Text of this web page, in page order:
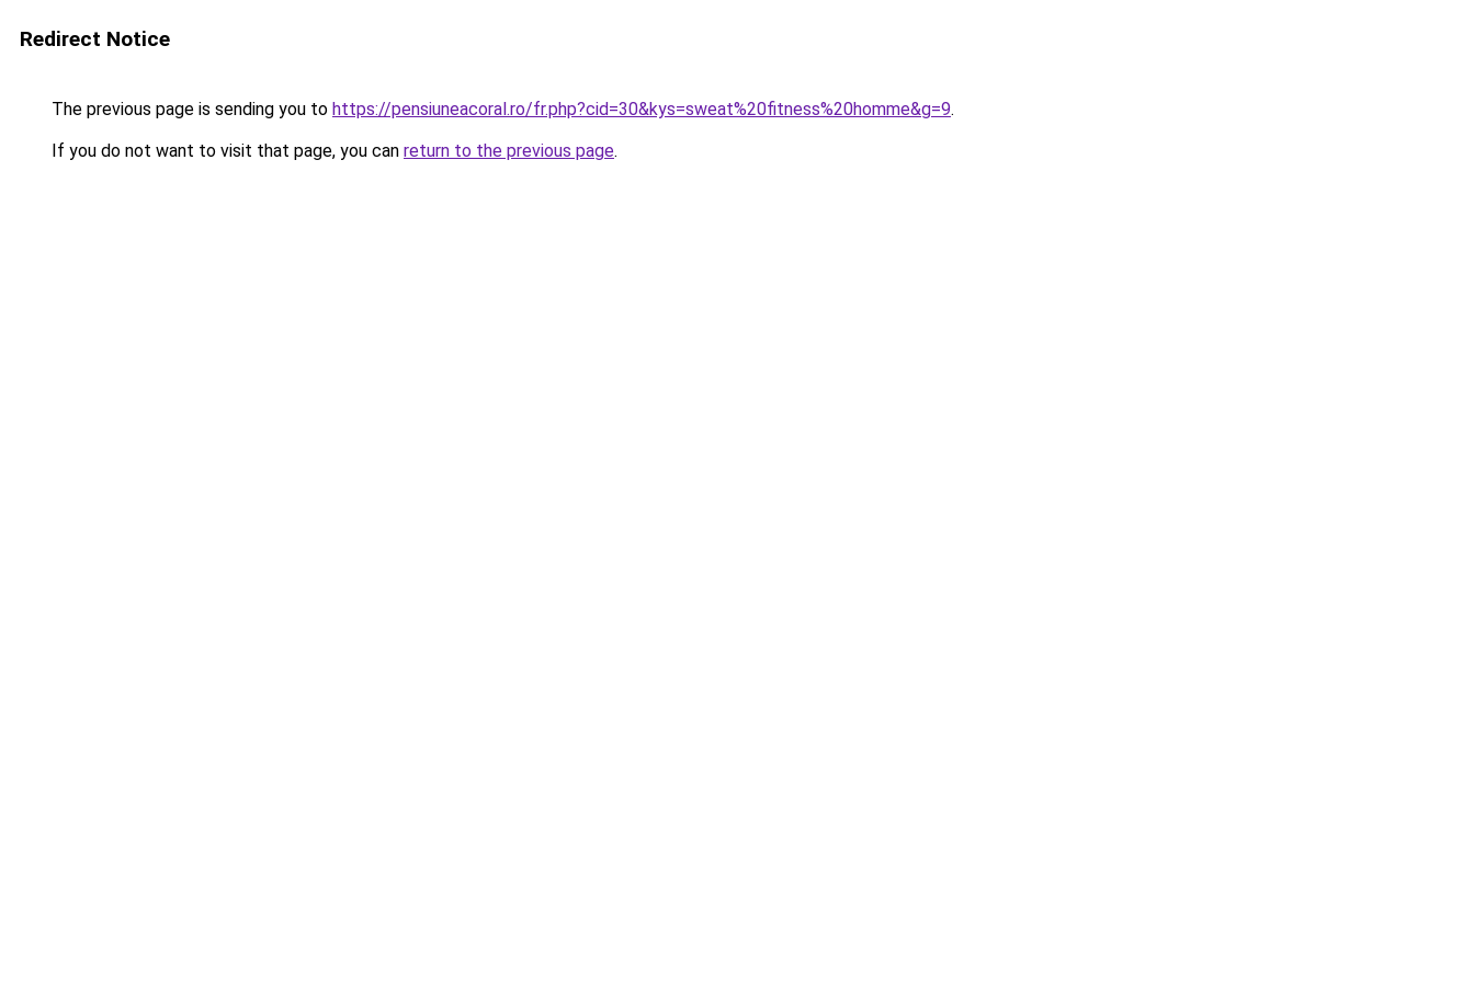
Redirect Notice
The previous page is sending you to https://pensiuneacoral.ro/fr.php?cid=30&kys=sweat%20fitness%20homme&g=9.
If you do not want to visit that page, you can return to the previous page.